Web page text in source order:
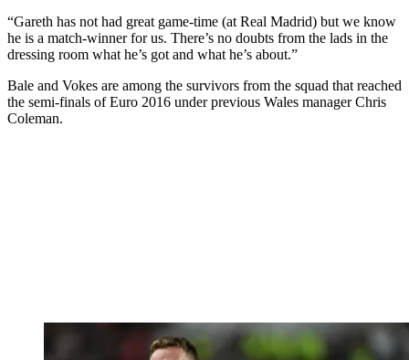
“Gareth has not had great game-time (at Real Madrid) but we know
he is a match-winner for us. There’s no doubts from the lads in the
dressing room what he’s got and what he’s about.”
Bale and Vokes are among the survivors from the squad that reached
the semi-finals of Euro 2016 under previous Wales manager Chris
Coleman.